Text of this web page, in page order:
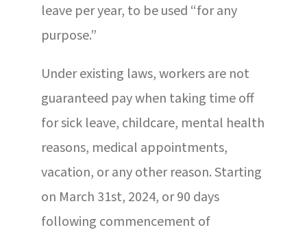
leave per year, to be used “for any
purpose.”
Under existing laws, workers are not
guaranteed pay when taking time off
for sick leave, childcare, mental health
reasons, medical appointments,
vacation, or any other reason. Starting
on March 31st, 2024, or 90 days
following commencement of